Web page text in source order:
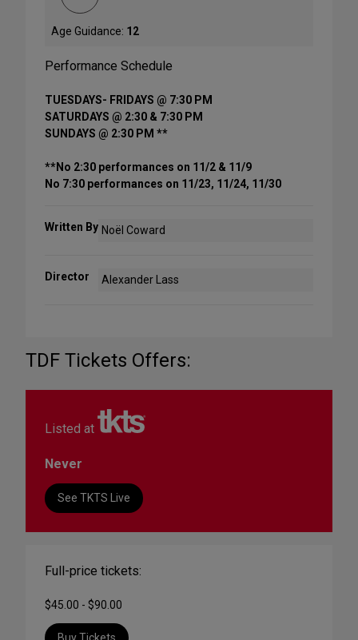
Age Guidance: 12
Performance Schedule
TUESDAYS- FRIDAYS @ 7:30 PM
SATURDAYS @ 2:30 & 7:30 PM
SUNDAYS @ 2:30 PM **
**No 2:30 performances on 11/2 & 11/9
No 7:30 performances on 11/23, 11/24, 11/30
Written By Noël Coward
Director Alexander Lass
TDF Tickets Offers:
Listed at
Never
See TKTS Live
Full-price tickets:
$45.00 - $90.00